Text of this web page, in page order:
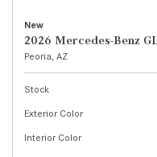
New
2026 Mercedes-Benz
Peoria, AZ
Stock
Exterior Color
Interior Color